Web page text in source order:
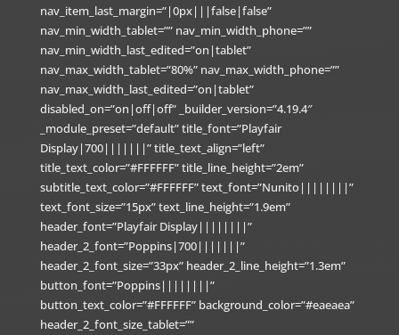
nav_item_last_margin=”|0px|||false|false”
nav_min_width_tablet=”” nav_min_width_phone=””
nav_min_width_last_edited=”on|tablet”
nav_max_width_tablet=”80%” nav_max_width_phone=””
nav_max_width_last_edited=”on|tablet”
disabled_on=”on|off|off” _builder_version=”4.19.4″
_module_preset=”default” title_font=”Playfair
Display|700|||||||” title_text_align=”left”
title_text_color=”#FFFFFF” title_line_height=”2em”
subtitle_text_color=”#FFFFFF” text_font=”Nunito||||||||”
text_font_size=”15px” text_line_height=”1.9em”
header_font=”Playfair Display||||||||”
header_2_font=”Poppins|700|||||||”
header_2_font_size=”33px” header_2_line_height=”1.3em”
button_font=”Poppins||||||||”
button_text_color=”#FFFFFF” background_color=”#eaeaea”
header_2_font_size_tablet=””